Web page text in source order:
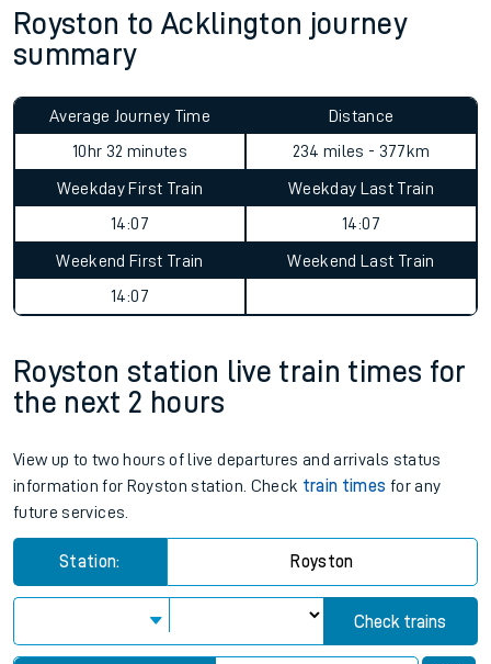
Royston to Acklington journey
summary
Average Journey Time
10hr 32 minutes
Distance
234 miles - 377km
Weekday First Train
14:07
Weekday Last Train
14:07
Weekend First Train
14:07
Weekend Last Train
Royston station live train times for
the next 2 hours
View up to two hours of live departures and arrivals status
information for Royston station. Check train times for any
future services.
Station: Royston
Check trains